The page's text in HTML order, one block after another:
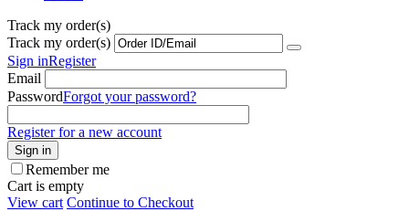
Track my order(s)
Track my order(s)
Sign inRegister
Email
PasswordForgot your password?
Register for a new account
Sign in
Remember me
Cart is empty
View cart Continue to Checkout